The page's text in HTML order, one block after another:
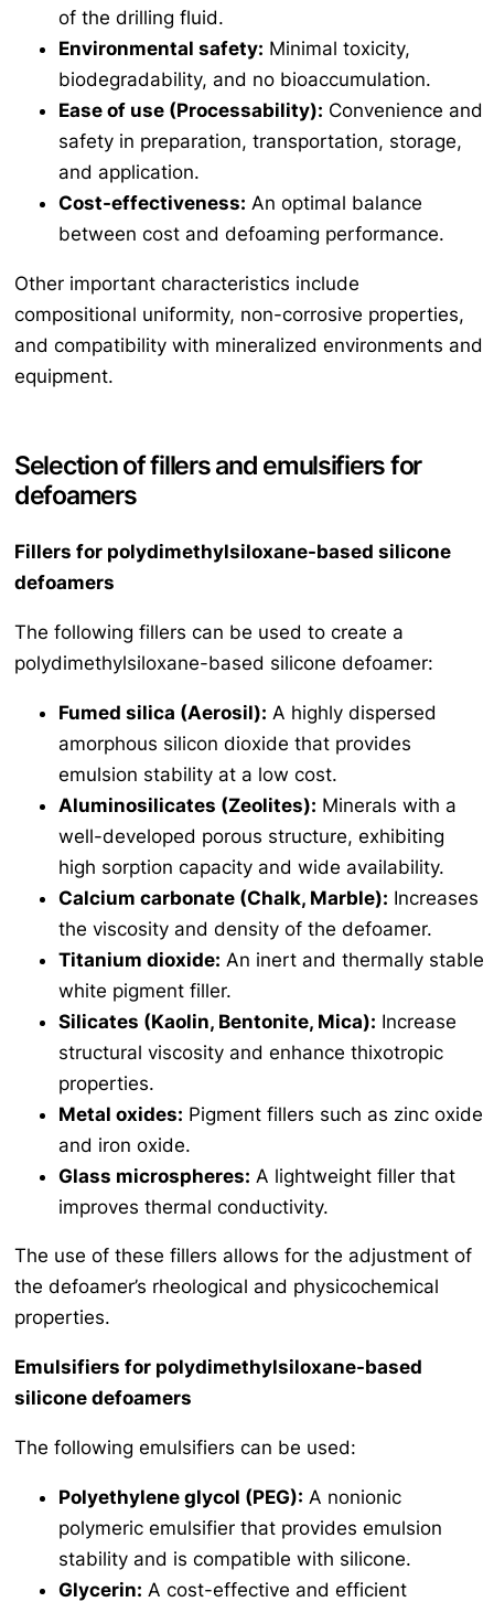
of the drilling fluid.
Environmental safety: Minimal toxicity,
biodegradability, and no bioaccumulation.
Ease of use (Processability): Convenience and
safety in preparation, transportation, storage,
and application.
Cost-effectiveness: An optimal balance
between cost and defoaming performance.
Other important characteristics include
compositional uniformity, non-corrosive properties,
and compatibility with mineralized environments and
equipment.
Selection of fillers and emulsifiers for
defoamers
Fillers for polydimethylsiloxane-based silicone
defoamers
The following fillers can be used to create a
polydimethylsiloxane-based silicone defoamer:
Fumed silica (Aerosil): A highly dispersed
amorphous silicon dioxide that provides
emulsion stability at a low cost.
Aluminosilicates (Zeolites): Minerals with a
well-developed porous structure, exhibiting
high sorption capacity and wide availability.
Calcium carbonate (Chalk, Marble): Increases
the viscosity and density of the defoamer.
Titanium dioxide: An inert and thermally stable
white pigment filler.
Silicates (Kaolin, Bentonite, Mica): Increase
structural viscosity and enhance thixotropic
properties.
Metal oxides: Pigment fillers such as zinc oxide
and iron oxide.
Glass microspheres: A lightweight filler that
improves thermal conductivity.
The use of these fillers allows for the adjustment of
the defoamer’s rheological and physicochemical
properties.
Emulsifiers for polydimethylsiloxane-based
silicone defoamers
The following emulsifiers can be used:
Polyethylene glycol (PEG): A nonionic
polymeric emulsifier that provides emulsion
stability and is compatible with silicone.
Glycerin: A cost-effective and efficient